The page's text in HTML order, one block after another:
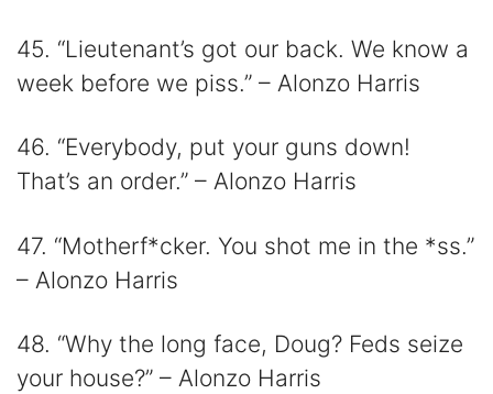
45. “Lieutenant’s got our back. We know a
week before we piss.” – Alonzo Harris
46. “Everybody, put your guns down!
That’s an order.” – Alonzo Harris
47. “Motherf*cker. You shot me in the *ss.”
– Alonzo Harris
48. “Why the long face, Doug? Feds seize
your house?” – Alonzo Harris